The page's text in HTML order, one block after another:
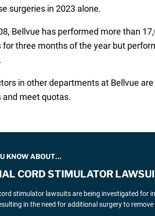
surgeries in 2023 alone.
Bellvue has performed more than
for three months of the year but
in other departments at Bellvue
and meet quotas.
KNOW ABOUT…
CORD STIMULATOR
stimulator lawsuits are being investigated for
in the need for additional surgery to remove